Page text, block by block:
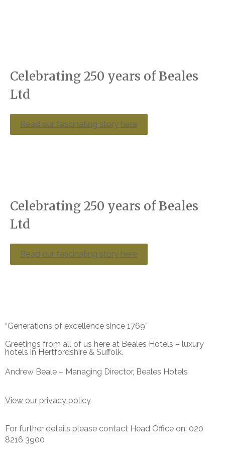
Celebrating 250 years of Beales
Ltd
Read our fascinating story here
Celebrating 250 years of Beales
Ltd
Read our fascinating story here
“Generations of excellence since 1769”
Greetings from all of us here at Beales Hotels – luxury
hotels in Hertfordshire & Suffolk.
Andrew Beale – Managing Director, Beales Hotels
View our privacy policy
For further details please contact Head Office on: 020
8216 3900